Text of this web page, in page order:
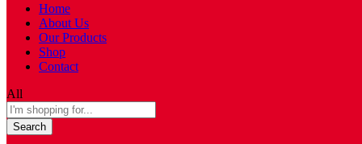
Home
About Us
Our Products
Shop
Contact
All
Search